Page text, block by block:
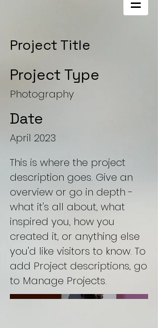
Project Title
Project Type
Photography
Date
April 2023
This is where the project
description goes. Give an
overview or go in depth -
what it's all about, what
inspired you, how you
created it, or anything else
you'd like visitors to know. To
add Project descriptions, go
to Manage Projects.